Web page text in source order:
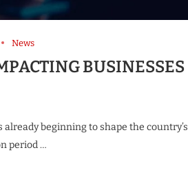
News
BUSINESSES
beginning to shape the country’s
period …